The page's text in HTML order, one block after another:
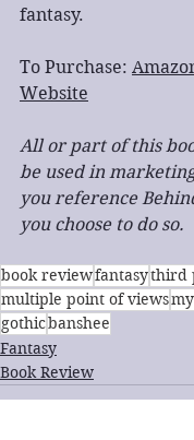
fantasy.
To Purchase:
Website
All or part of this
be used in
you reference
you choose to do so.
book reviewfantasythird
multiple point of views
gothicbanshee
Fantasy
Book Review